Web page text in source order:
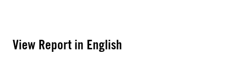
View Report in English